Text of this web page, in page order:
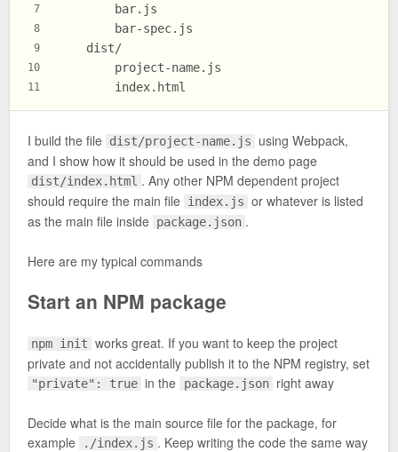
7
8
9
10
11
        bar.js
        bar-spec.js
    dist/
        project-name.js
        index.html
I build the file dist/project-name.js
using Webpack,
and I show how it should be used in the demo page
dist/index.html . Any other NPM dependent project
should require the main file index.js or whatever is listed
as the main file inside package.json .
Here are my typical commands
Start an NPM package
npm init works great. If you want to keep the project
private and not accidentally publish it to the NPM registry, set
"private": true in the package.json right away
Decide what is the main source file for the package, for
example
./index.js . Keep writing the code the same way